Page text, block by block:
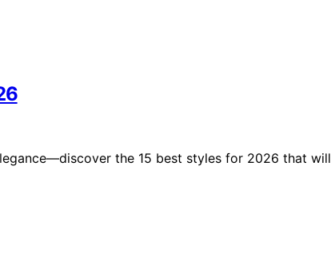
the 15 best styles for 2026 that will